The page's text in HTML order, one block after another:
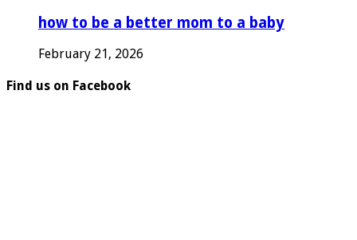
how to be a better mom to a baby
February 21, 2026
Find us on Facebook